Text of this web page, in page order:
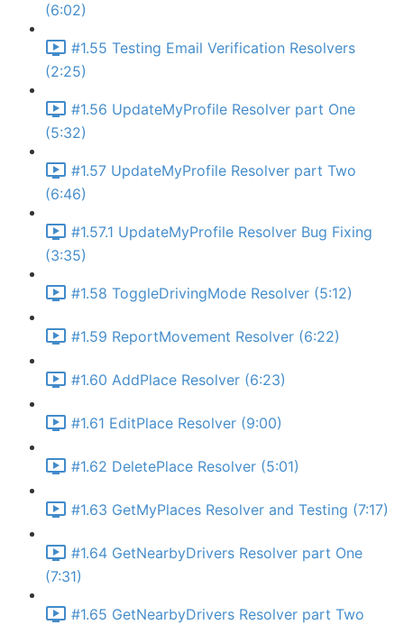
(6:02)
#1.55 Testing Email Verification Resolvers
(2:25)
#1.56 UpdateMyProfile Resolver part One
(5:32)
#1.57 UpdateMyProfile Resolver part Two
(6:46)
#1.57.1 UpdateMyProfile Resolver Bug Fixing
(3:35)
#1.58 ToggleDrivingMode Resolver (5:12)
#1.59 ReportMovement Resolver (6:22)
#1.60 AddPlace Resolver (6:23)
#1.61 EditPlace Resolver (9:00)
#1.62 DeletePlace Resolver (5:01)
#1.63 GetMyPlaces Resolver and Testing (7:17)
#1.64 GetNearbyDrivers Resolver part One
(7:31)
#1.65 GetNearbyDrivers Resolver part Two